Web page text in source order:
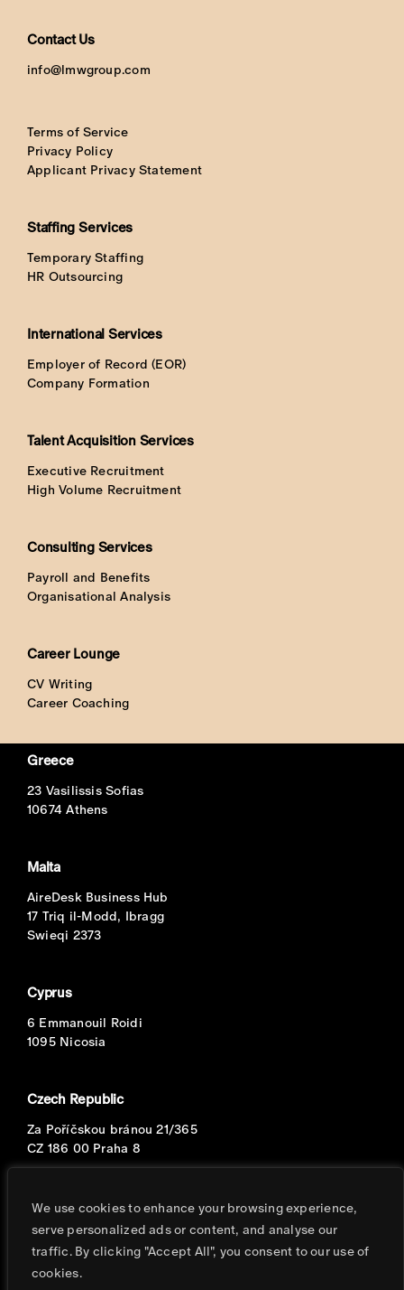
We use cookies to enhance your browsing experience,
serve personalized ads or content, and analyse our
traffic. By clicking "Accept All", you consent to our use of
cookies.
Contact Us
info@lmwgroup.com
Terms of Service
Privacy Policy
Applicant Privacy Statement
Staffing Services
Temporary Staffing
HR Outsourcing
International Services
Employer of Record (EOR)
Company Formation
Talent Acquisition Services
Executive Recruitment
High Volume Recruitment
Consulting Services
Payroll and Benefits
Organisational Analysis
Career Lounge
CV Writing
Career Coaching
Greece
23 Vasilissis Sofias
10674 Athens
Malta
AireDesk Business Hub
17 Triq il-Modd, Ibragg
Swieqi 2373
Cyprus
6 Emmanouil Roidi
1095 Nicosia
Czech Republic
Za Poříčskou bránou 21/365
CZ 186 00 Praha 8
Portugal
Avenida Eng. Duarte Pacheco
T.2, 8o, S.2